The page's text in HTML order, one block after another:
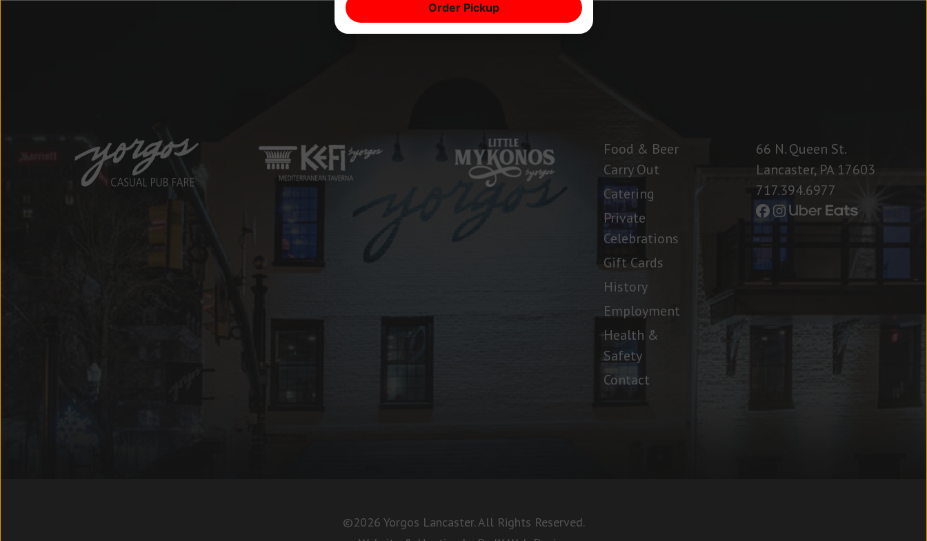
Food & Beer
Carry Out
Catering
Private
Celebrations
Gift Cards
History
Employment
Health &
Safety
Contact
66 N. Queen St.
Lancaster, PA 17603
717.394.6977
©2026 Yorgos Lancaster. All Rights Reserved.
Order Pickup